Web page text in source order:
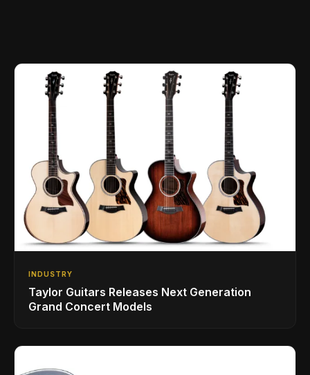
INDUSTRY
Taylor Guitars Releases Next Generation
Grand Concert Models